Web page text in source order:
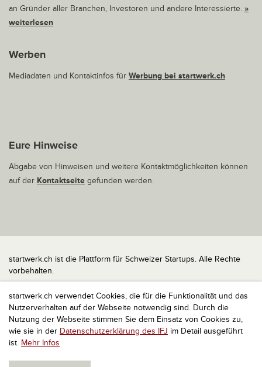
startwerk.ch verwendet Cookies, die für die Funktionalität und das
Nutzerverhalten auf der Webseite notwendig sind. Durch die
Nutzung der Webseite stimmen Sie dem Einsatz von Cookies zu,
wie sie in der Datenschutzerklärung des IFJ im Detail ausgeführt
ist. Mehr Infos
an Gründer aller Branchen, Investoren und andere Interessierte. »
weiterlesen
Werben
Mediadaten und Kontaktinfos für Werbung bei startwerk.ch
Eure Hinweise
Abgabe von Hinweisen und weitere Kontaktmöglichkeiten können
auf der Kontaktseite gefunden werden.
startwerk.ch ist die Plattform für Schweizer Startups. Alle Rechte
vorbehalten.
Impressum
Kontakt
nach oben